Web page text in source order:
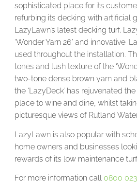
sophisticated place for its
refurbing its decking with artificial
LazyLawn’s latest decking turf.
‘Wonder Yarn 26’ and innovative
used throughout the installation.
tones and lush texture of the
two-tone dense brown yarn and
the ‘LazyDeck’ has rejuvenated
place to wine and dine, whilst
picturesque views of Rutland
LazyLawn is also popular with
home owners and businesses
rewards of its low maintenance
For more information call 0800